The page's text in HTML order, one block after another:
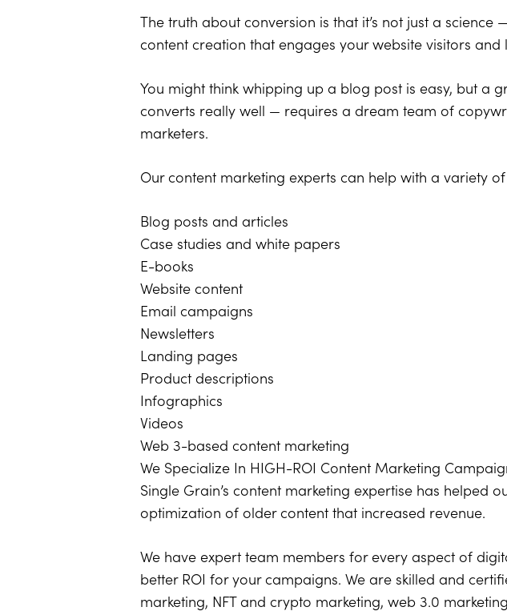
The truth about conversion is that it’s not just a
content creation that engages your website visitors and
You might think whipping up a blog post is easy, but a
converts really well — requires a dream team of
marketers.
Our content marketing experts can help with a variety
Blog posts and articles
Case studies and white papers
E-books
Website content
Email campaigns
Newsletters
Landing pages
Product descriptions
Infographics
Videos
Web 3-based content marketing
We Specialize In HIGH-ROI Content Marketing
Single Grain’s content marketing expertise has helped
optimization of older content that increased revenue.
We have expert team members for every aspect of
better ROI for your campaigns. We are skilled and
marketing, NFT and crypto marketing, web 3.0